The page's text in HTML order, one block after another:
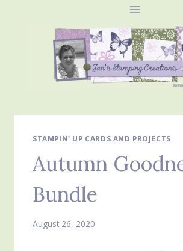
STAMPIN' UP CARDS AND PROJECTS
Autumn
Bundle
August 26, 2020